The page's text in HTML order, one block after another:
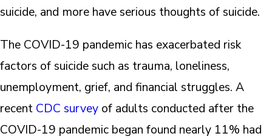
suicide, and more have serious thoughts of suicide.
The COVID-19 pandemic has exacerbated risk
factors of suicide such as trauma, loneliness,
unemployment, grief, and financial struggles. A
recent CDC survey of adults conducted after the
COVID-19 pandemic began found nearly 11% had